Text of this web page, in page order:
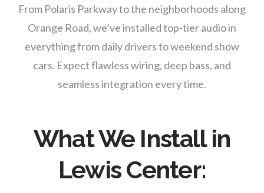
From Polaris Parkway to the neighborhoods along
Orange Road, we’ve installed top-tier audio in
everything from daily drivers to weekend show
cars. Expect flawless wiring, deep bass, and
seamless integration every time.
What We Install in
Lewis Center: